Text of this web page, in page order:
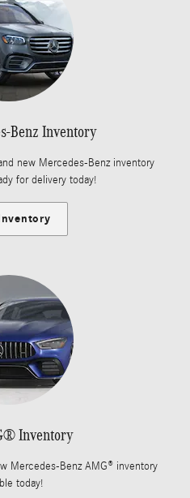
Benz Inventory
new Mercedes-Benz inventory
for delivery today!
Inventory
Mercedes-Benz AMG® inventory
today!